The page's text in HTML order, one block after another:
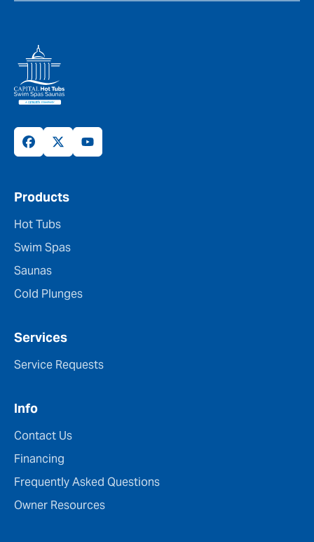
Products
Hot Tubs
Swim Spas
Saunas
Cold Plunges
Services
Service Requests
Info
Contact Us
Financing
Frequently Asked Questions
Owner Resources